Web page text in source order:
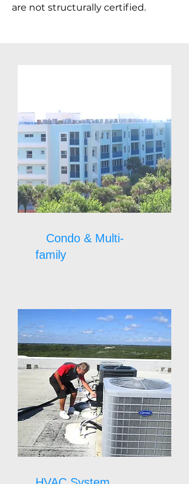
are not structurally certified.
Condo & Multi-
family